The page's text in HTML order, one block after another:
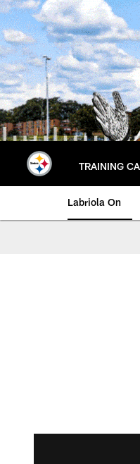
Skip
to
main
content
TRAINING
Labriola On